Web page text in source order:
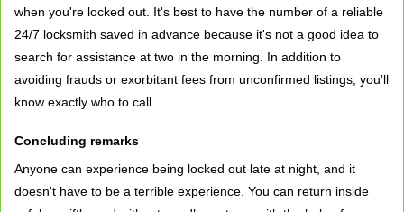
when you're locked out. It's best to have the number of a reliable
24/7 locksmith saved in advance because it's not a good idea to
search for assistance at two in the morning. In addition to
avoiding frauds or exorbitant fees from unconfirmed listings, you'll
know exactly who to call.
Concluding remarks
Anyone can experience being locked out late at night, and it
doesn't have to be a terrible experience. You can return inside